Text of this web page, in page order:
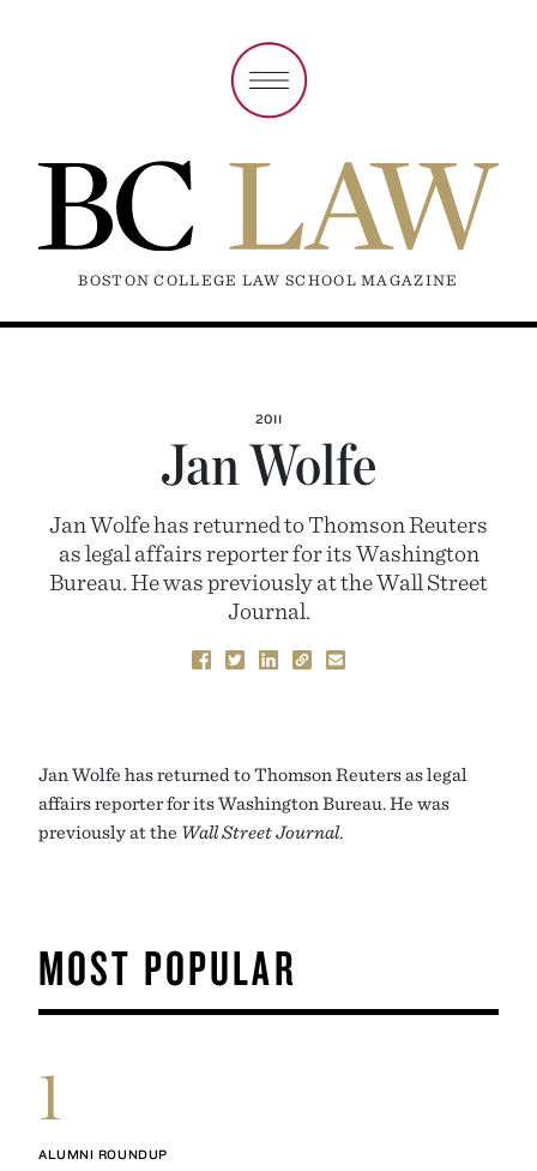
BOSTON COLLEGE LAW SCHOOL MAGAZINE
2011
Jan Wolfe
Jan Wolfe has returned to Thomson Reuters
as legal affairs reporter for its Washington
Bureau. He was previously at the Wall Street
Journal.
Jan Wolfe has returned to Thomson Reuters as legal
affairs reporter for its Washington Bureau. He was
previously at the Wall Street Journal.
MOST POPULAR
1
ALUMNI ROUNDUP